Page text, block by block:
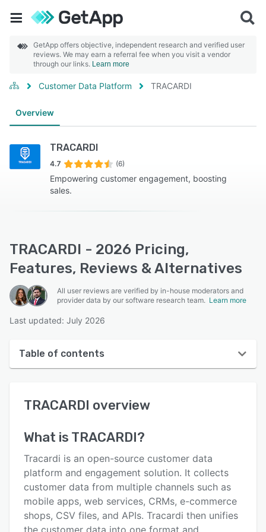
GetApp offers objective, independent research and verified user
reviews. We may earn a referral fee when you visit a vendor
through our links. Learn more
Customer Data Platform TRACARDI
Overview
TRACARDI
4.7 (6)
Empowering customer engagement, boosting
sales.
TRACARDI - 2026 Pricing,
Features, Reviews & Alternatives
All user reviews are verified by in-house moderators and
provider data by our software research team. Learn more
Last updated: July 2026
Table of contents
Reviews
Pricing
Integrations
Support options
TRACARDI overview
What is TRACARDI?
Tracardi is an open-source customer data
platform and engagement solution. It collects
customer data from multiple channels such as
mobile apps, web services, CRMs, e-commerce
shops, CSV files, and APIs. Tracardi then unifies
the customer data into one format and